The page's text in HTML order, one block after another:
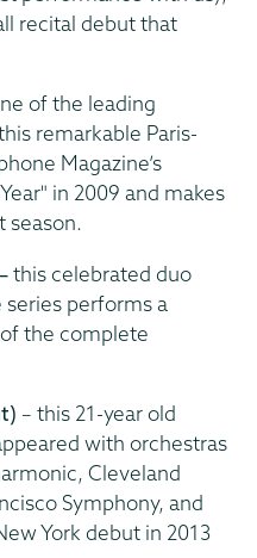
recital debut that
of the leading
remarkable Paris-
Magazine’s
in 2009 and makes
season.
this celebrated duo
performs a
the complete
– this 21-year old
with orchestras
Cleveland
Symphony, and
York debut in 2013